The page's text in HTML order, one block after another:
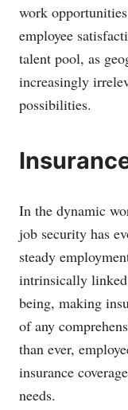
work
employee
talent pool, as
increasingly
possibilities.
In the dynamic
job security has
steady
intrinsically
being, making
of any
than ever,
insurance
needs.